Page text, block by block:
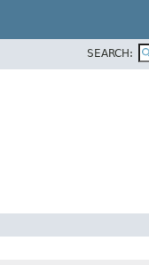
SEARCH: